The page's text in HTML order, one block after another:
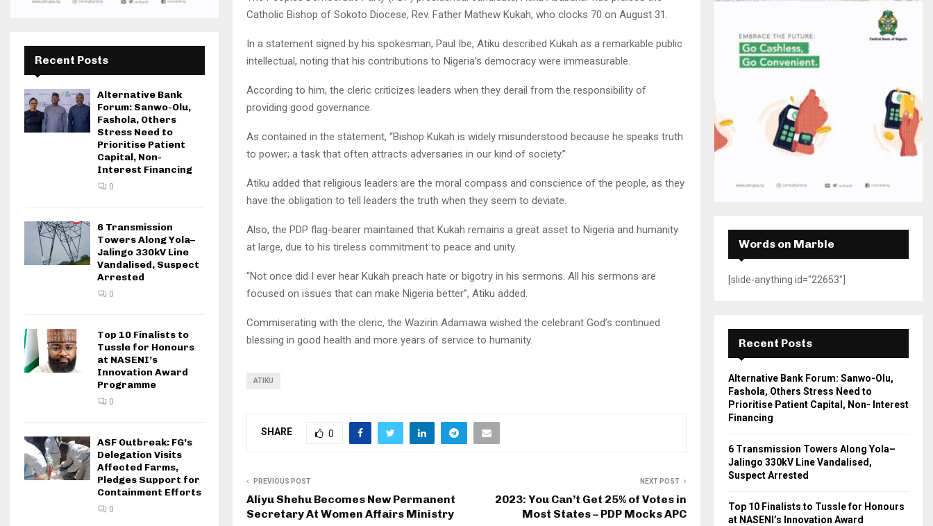
Catholic Bishop of Sokoto Diocese, Rev. Father Mathew Kukah, who clocks 70 on August 31.
In a statement signed by his spokesman, Paul Ibe, Atiku described Kukah as a remarkable public
intellectual, noting that his contributions to Nigeria’s democracy were immeasurable.
According to him, the cleric criticizes leaders when they derail from the responsibility of
providing good governance.
As contained in the statement, “Bishop Kukah is widely misunderstood because he speaks truth
to power; a task that often attracts adversaries in our kind of society.”
Atiku added that religious leaders are the moral compass and conscience of the people, as they
have the obligation to tell leaders the truth when they seem to deviate.
Also, the PDP flag-bearer maintained that Kukah remains a great asset to Nigeria and humanity
at large, due to his tireless commitment to peace and unity.
“Not once did I ever hear Kukah preach hate or bigotry in his sermons. All his sermons are
focused on issues that can make Nigeria better”, Atiku added.
Commiserating with the cleric, the Wazirin Adamawa wished the celebrant God’s continued
blessing in good health and more years of service to humanity.
ATIKU
SHARE 0
PREVIOUS POST
Aliyu Shehu Becomes New Permanent
Secretary At Women Affairs Ministry
NEXT POST
2023: You Can’t Get 25% of Votes in
Most States – PDP Mocks APC
Recent Posts
Alternative Bank
Forum: Sanwo-Olu,
Fashola, Others
Stress Need to
Prioritise Patient
Capital, Non-
Interest Financing
0
6 Transmission
Towers Along Yola–
Jalingo 330kV Line
Vandalised, Suspect
Arrested
0
Top 10 Finalists to
Tussle for Honours
at NASENI’s
Innovation Award
Programme
0
ASF Outbreak: FG’s
Delegation Visits
Affected Farms,
Pledges Support for
Containment Efforts
0
H
Words on Marble
[slide-anything id="22653"]
Recent Posts
Alternative Bank Forum: Sanwo-Olu,
Fashola, Others Stress Need to
Prioritise Patient Capital, Non- Interest
Financing
6 Transmission Towers Along Yola–
Jalingo 330kV Line Vandalised,
Suspect Arrested
Top 10 Finalists to Tussle for Honours
at NASENI’s Innovation Award